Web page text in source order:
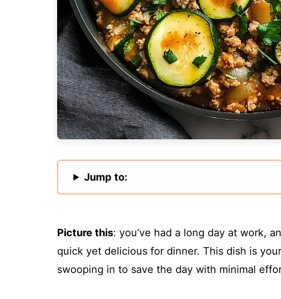
Jump to:
Picture this: you’ve had a long day at work,
quick yet delicious for dinner. This dish is
swooping in to save the day with minimal